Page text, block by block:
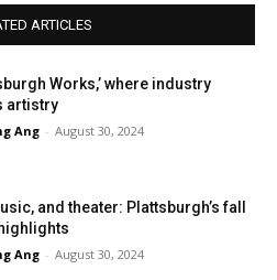
ARTICLES
Works,’ where industry
artistry
Ang - August 30, 2024
and theater: Plattsburgh’s fall
Ang - August 30, 2024